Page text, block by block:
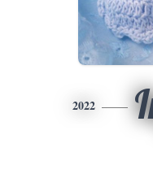
2022